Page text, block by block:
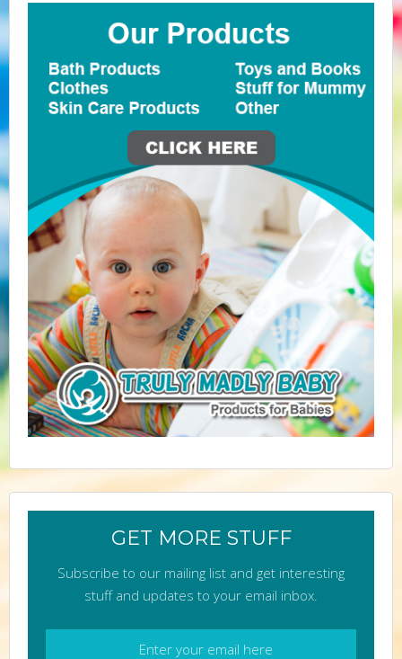
GET MORE STUFF
Subscribe to our mailing list and get interesting
stuff and updates to your email inbox.